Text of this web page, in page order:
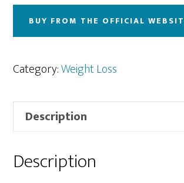
BUY FROM THE OFFICIAL
Category:Weight Loss
Description
Description